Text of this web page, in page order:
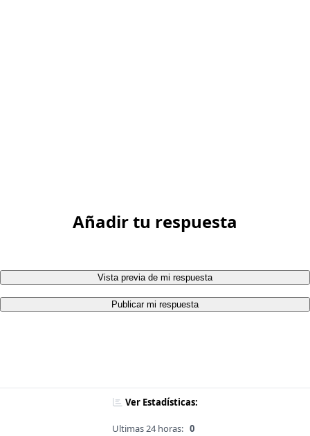
Añadir tu respuesta
Vista previa de mi respuesta
Publicar mi respuesta
Ver Estadísticas:
Ultimas 24 horas: 0